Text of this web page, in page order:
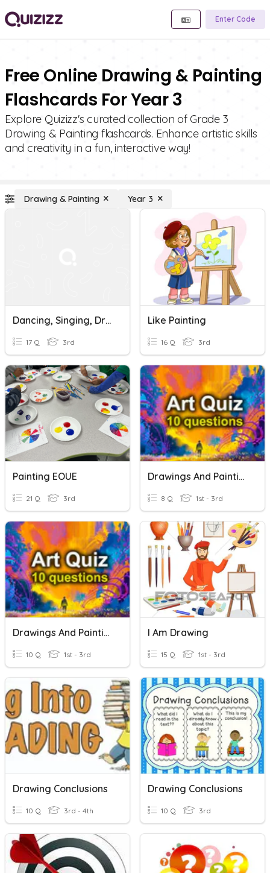
Enter Code
Free Online Drawing & Painting
Flashcards For Year 3
Explore Quizizz's curated collection of Grade 3
Drawing & Painting flashcards. Enhance artistic skills
and creativity in a fun, interactive way!
Drawing & Painting Year 3
Dancing, Singing, Drawing, Painting, Reading
17 Q 3rd
Like Painting
16 Q 3rd
Painting EOUE
21 Q 3rd
Drawings And Paintings
8 Q 1st - 3rd
Drawings And Paintings 2
10 Q 1st - 3rd
I Am Drawing
15 Q 1st - 3rd
Drawing Conclusions
10 Q 3rd - 4th
Drawing Conclusions
10 Q 3rd